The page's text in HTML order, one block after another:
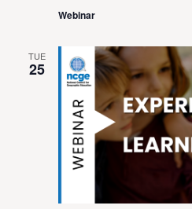
Webinar
TUE
25